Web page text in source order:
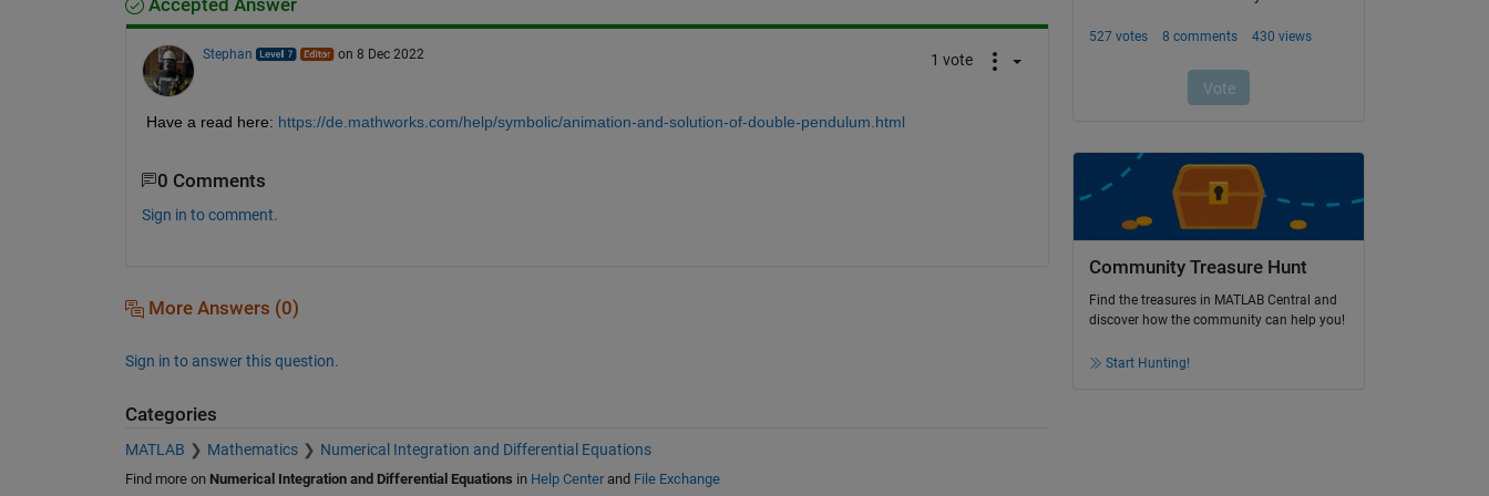
Accepted Answer
Stephan on 8 Dec 2022 1 vote
Have a read here: https://de.mathworks.com/help/symbolic/animation-and-solution-of-double-pendulum.html
0 Comments
Sign in to comment.
More Answers (0)
Sign in to answer this question.
Categories
MATLAB Mathematics Numerical Integration and Differential Equations
Find more on Numerical Integration and Differential Equations in Help Centerand File Exchange
Community Treasure Hunt
Find the treasures in MATLAB Central and
discover how the community can help you!
Start Hunting!